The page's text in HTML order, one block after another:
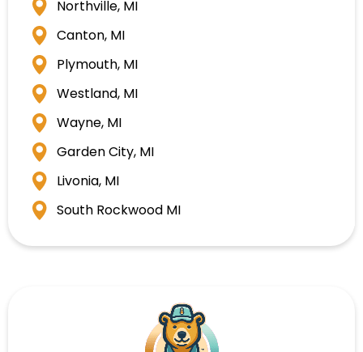
Northville, MI
Canton, MI
Plymouth, MI
Westland, MI
Wayne, MI
Garden City, MI
Livonia, MI
South Rockwood MI